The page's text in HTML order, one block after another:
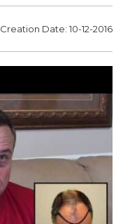
Creation Date: 10-12-2016